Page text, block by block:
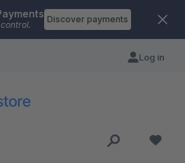
Discover payments
Log in